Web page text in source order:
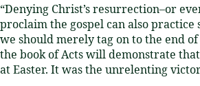
“Denying Christ’s resurrection–or
proclaim the gospel can also
we should merely tag on to the end
the book of Acts will demonstrate
at Easter. It was the unrelenting